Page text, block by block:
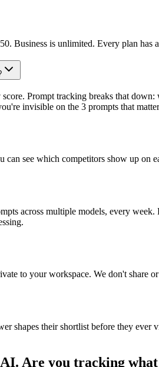
Business is unlimited. Every plan has
Prompt tracking breaks that
invisible on the 3 prompts that
can see which competitors show up on
across multiple models, every week.
to your workspace. We don't share
shapes their shortlist before they
Are you tracking what